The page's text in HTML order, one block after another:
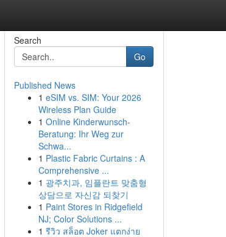
Search
Go
Published News
1 eSIM vs. SIM: Your 2026
Wireless Plan Guide
1 Online Kinderwunsch-
Beratung: Ihr Weg zur
Schwa...
1 Plastic Fabric Curtains : A
Comprehensive ...
1 광주치과, 임플란트 맞춤형
상담으로 자신감 되찾기
1 Paint Stores in Ridgefield
NJ; Color Solutions ...
1 รีวิว สล็อต Joker แตกง่าย